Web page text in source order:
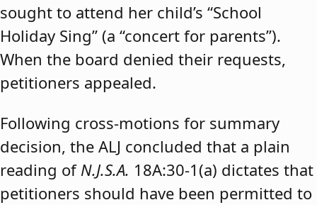
sought to attend her child’s “School
Holiday Sing” (a “concert for parents”).
When the board denied their requests,
petitioners appealed.
Following cross-motions for summary
decision, the ALJ concluded that a plain
reading of N.J.S.A. 18A:30-1(a) dictates that
petitioners should have been permitted to